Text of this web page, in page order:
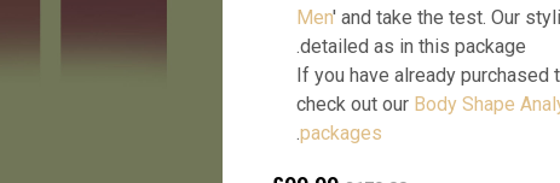
Men' and take the test. Our
detailed as in this package.
If you have already
check out our Body Shape
packages
.